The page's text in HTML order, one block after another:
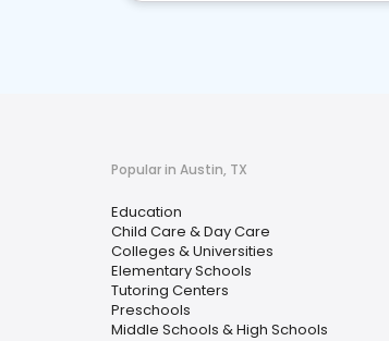
Popular in Austin, TX
Education
Child Care & Day Care
Colleges & Universities
Elementary Schools
Tutoring Centers
Preschools
Middle Schools & High Schools